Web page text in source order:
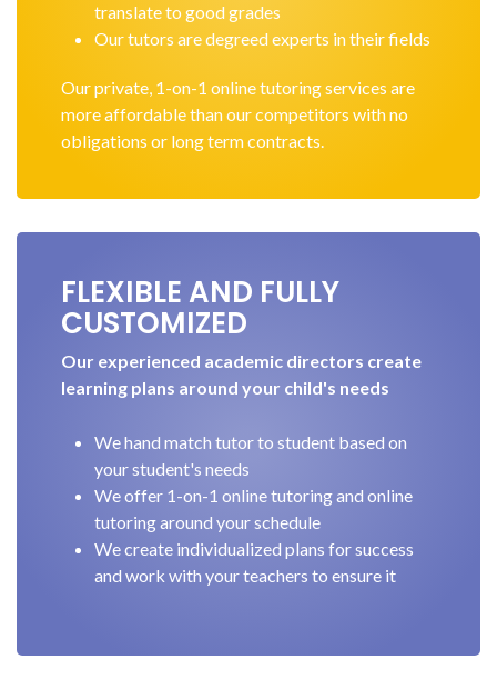
translate to good grades
Our tutors are degreed experts in their fields
Our private, 1-on-1 online tutoring services are
more affordable than our competitors with no
obligations or long term contracts.
FLEXIBLE AND FULLY
CUSTOMIZED
Our experienced academic directors create
learning plans around your child's needs
We hand match tutor to student based on
your student's needs
We offer 1-on-1 online tutoring and online
tutoring around your schedule
We create individualized plans for success
and work with your teachers to ensure it